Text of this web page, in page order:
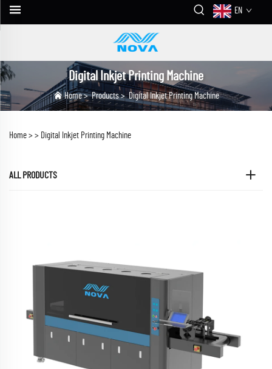
EN
Digital Inkjet Printing Machine
Home>Products> Digital Inkjet Printing Machine
Home > > Digital Inkjet Printing Machine
ALL PRODUCTS